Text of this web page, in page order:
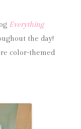
Everything
the day!
color-themed